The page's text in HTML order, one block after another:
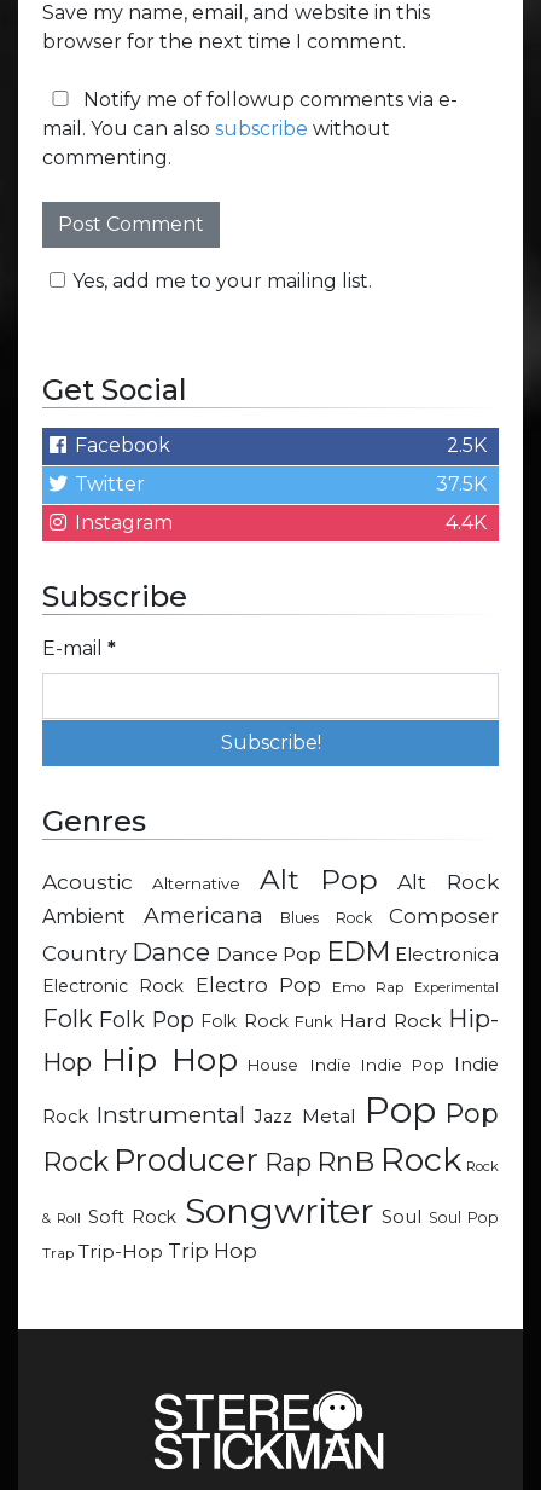
Save my name, email, and website in this
browser for the next time I comment.
Notify me of followup comments via e-
mail. You can also subscribe without
commenting.
Yes, add me to your mailing list.
Get Social
Facebook
2.5K
Twitter
37.5K
Instagram
4.4K
Subscribe
E-mail *
Genres
Acoustic Alternative Alt Pop Alt Rock
Ambient Americana Blues Rock
Composer
Country Dance Dance Pop EDM Electronica
Electronic Rock
Electro Pop Emo Rap Experimental
Folk Folk Pop Folk Rock Funk Hard Rock Hip-
Hop Hip Hop House Indie Indie Pop Indie
Rock Instrumental Jazz Metal Pop Pop
Rock Producer Rap RnB Rock Rock
& Roll Soft Rock Songwriter Soul Soul Pop
Trap Trip-Hop Trip Hop